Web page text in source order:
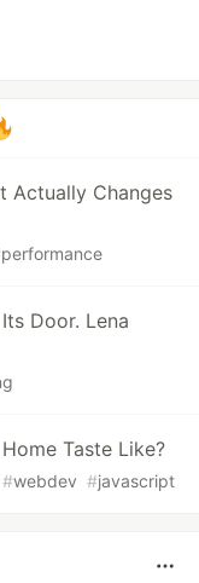
Actually Changes
performance
Door. Lena
Taste Like?
#webdev #javascript